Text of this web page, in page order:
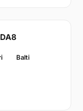
Balti